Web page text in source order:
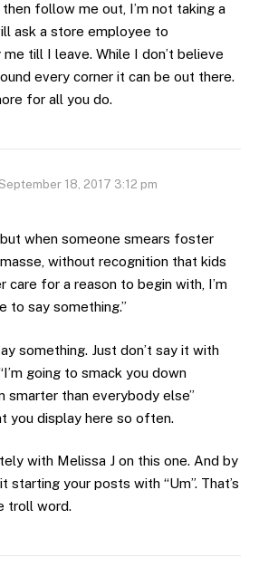
follow me out, I’m not taking a
ask a store employee to
me till I leave. While I don’t believe
every corner it can be out there.
for all you do.
September 18, 2017 3:12 pm
but when someone smears foster
without recognition that kids
care for a reason to begin with, I’m
to say something.”
something. Just don’t say it with
going to smack you down
smarter than everybody else”
you display here so often.
with Melissa J on this one. And by
starting your posts with “Um”. That’s
troll word.